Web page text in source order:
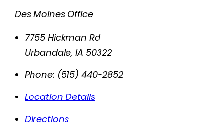
Des Moines Office
7755 Hickman Rd
Urbandale, IA 50322
Phone: (515) 440-2852
Location Details
Directions